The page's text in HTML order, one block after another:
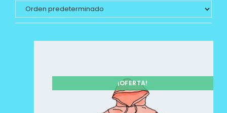
¡OFERTA!